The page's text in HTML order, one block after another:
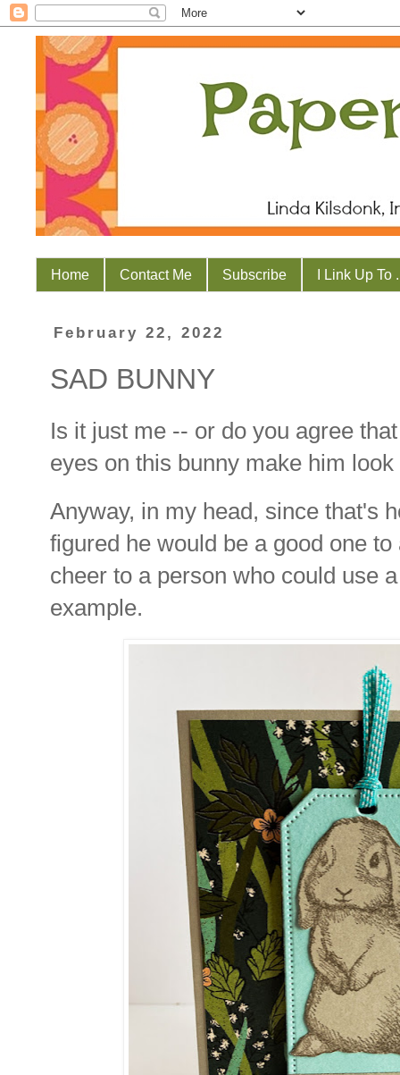
Home Contact Me Subscribe I Link Up To
February 22, 2022
SAD BUNNY
Is it just me -- or do you agree
eyes on this bunny make him
Anyway, in my head, since that's
figured he would be a good one
cheer to a person who could use
example.